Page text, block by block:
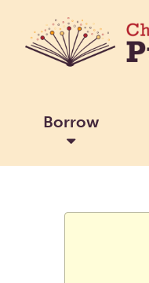
Borrow